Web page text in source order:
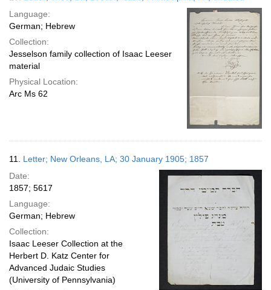
Language:
German; Hebrew
Collection:
Jesselson family collection of Isaac Leeser
material
Physical Location:
Arc Ms 62
11. Letter; New Orleans, LA; 30 January 1905; 1857
Date:
1857; 5617
Language:
German; Hebrew
Collection:
Isaac Leeser Collection at the
Herbert D. Katz Center for
Advanced Judaic Studies
(University of Pennsylvania)